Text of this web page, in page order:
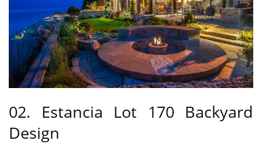
02. Estancia Lot 170 Backyard
Design